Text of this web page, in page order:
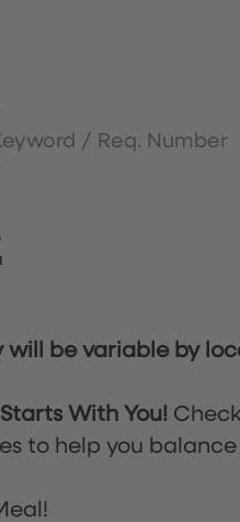
will be variable by
With You!
to help you